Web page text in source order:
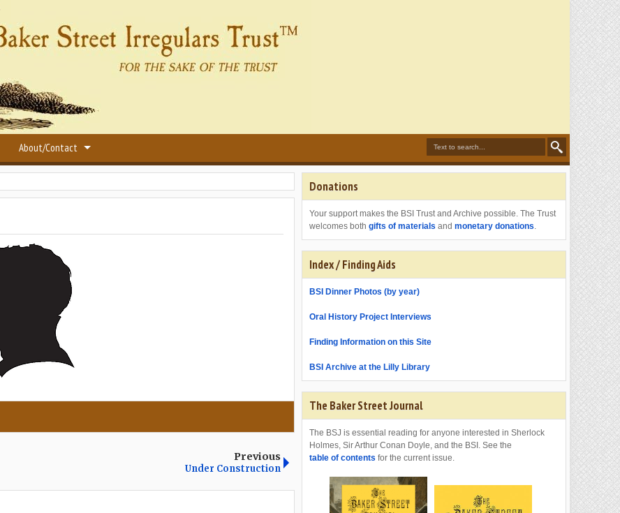
About/Contact
Previous
Under Construction
Donations
Your support makes the BSI Trust and Archive possible. The Trust
welcomes both gifts of materials and monetary donations.
Index / Finding Aids
BSI Dinner Photos (by year)
Oral History Project Interviews
Finding Information on this Site
BSI Archive at the Lilly Library
The Baker Street Journal
The BSJ is essential reading for anyone interested in Sherlock
Holmes, Sir Arthur Conan Doyle, and the BSI. See the
table of contents for the current issue.